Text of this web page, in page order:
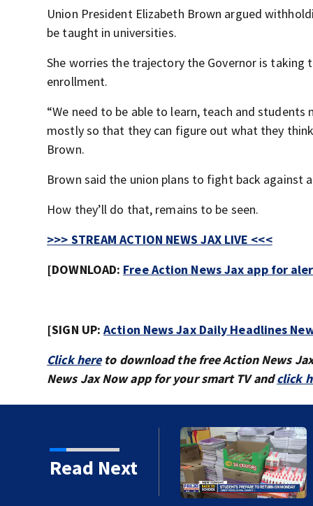
Union President Elizabeth Brown argued
be taught in universities.
She worries the trajectory the Governor is taking
enrollment.
“We need to be able to learn, teach and
mostly so that they can figure out what they
Brown.
Brown said the union plans to fight back
How they’ll do that, remains to be seen.
>>> STREAM ACTION NEWS JAX LIVE <<<
[DOWNLOAD: Free Action News Jax app for
[SIGN UP:Action News Jax Daily Headlines
Click hereto download the free Action News
News Jax Now app for your smart TV andclick
Read Next
ready to go back to